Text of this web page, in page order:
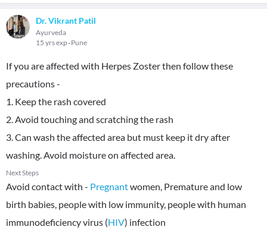
Dr. Vikrant Patil
Ayurveda
15 yrs exp Pune
If you are affected with Herpes Zoster then follow these
precautions -
1. Keep the rash covered
2. Avoid touching and scratching the rash
3. Can wash the affected area but must keep it dry after
washing. Avoid moisture on affected area.
Next Steps
Avoid contact with - Pregnantwomen, Premature and low
birth babies, people with low immunity, people with human
immunodeficiency virus (HIV) infection